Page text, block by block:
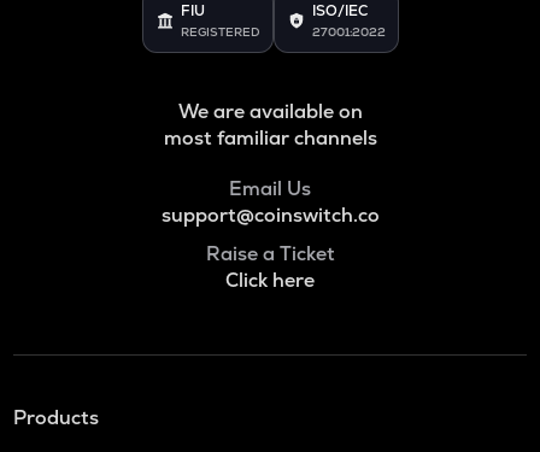
FIU
REGISTERED
ISO/IEC
27001:2022
We are available on
most familiar channels
Email Us
support@coinswitch.co
Raise a Ticket
Click here
Products